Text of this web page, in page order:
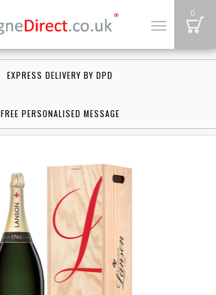
Toggle
0
EXPRESS DELIVERY BY DPD
FREE PERSONALISED MESSAGE